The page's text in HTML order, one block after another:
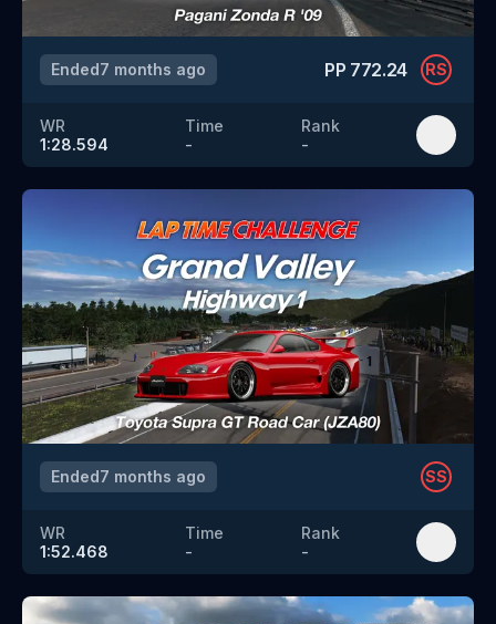
Ended7 months ago PP 772.24 RS
WR
1:28.594
Time
-
Rank
-
Ended7 months ago SS
WR
1:52.468
Time
-
Rank
-